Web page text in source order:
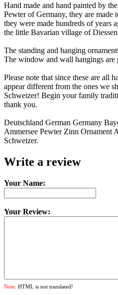
Hand made and hand painted by
Pewter of Germany, they are made
they were made hundreds of years
the little Bavarian village of
The standing and hanging
The window and wall hangings are
Please note that since these are all
appear different from the ones we
Schweizer! Begin your family
thank you.
Deutschland German Germany
Ammersee Pewter Zinn Ornament
Schweizer.
Write a review
Your Name:
Your Review:
Note: HTML is not translated!